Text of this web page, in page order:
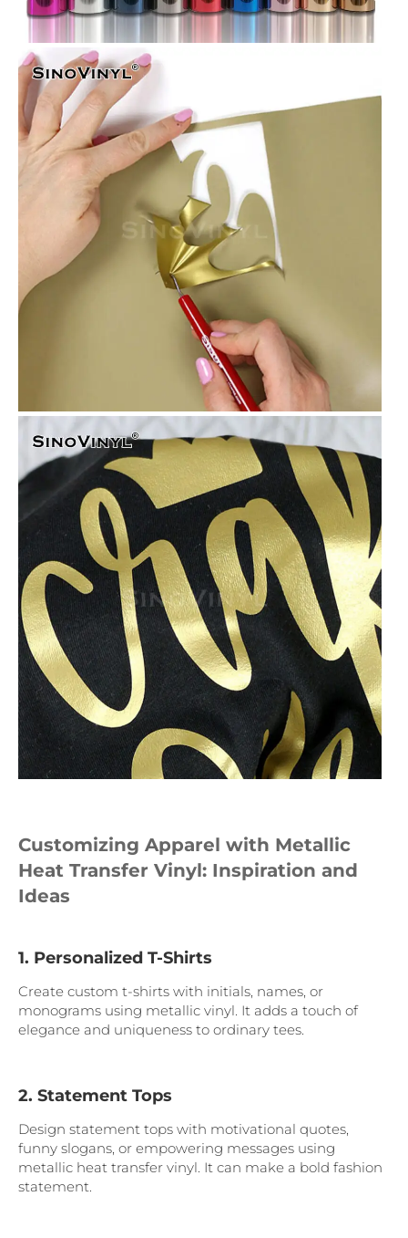
Customizing Apparel with Metallic
Heat Transfer Vinyl: Inspiration and
Ideas
1. Personalized T-Shirts
Create custom t-shirts with initials, names, or
monograms using metallic vinyl. It adds a touch of
elegance and uniqueness to ordinary tees.
2. Statement Tops
Design statement tops with motivational quotes,
funny slogans, or empowering messages using
metallic heat transfer vinyl. It can make a bold fashion
statement.